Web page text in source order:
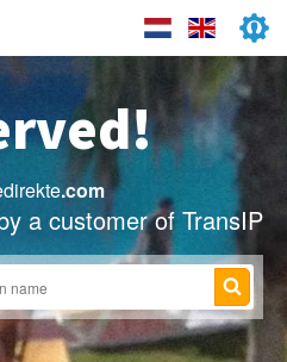
.com
a customer of TransIP